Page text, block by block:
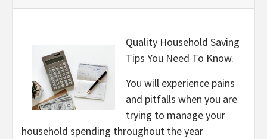
Quality Household Saving
Tips You Need To Know.
You will experience pains
and pitfalls when you are
trying to manage your
household spending throughout the year